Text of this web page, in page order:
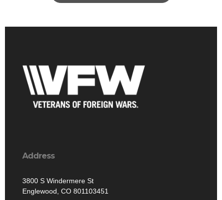
Address
3800 S Windermere St
Englewood, CO 801103451